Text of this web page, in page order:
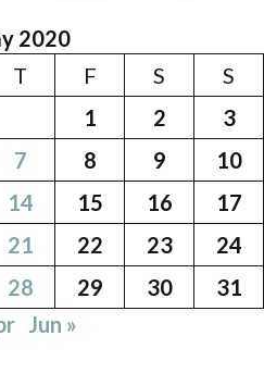
2020
T F S
S
1
2
3
7 8 9
10
14 15 16
17
21 22 23
24
28 29 30
31
Jun »